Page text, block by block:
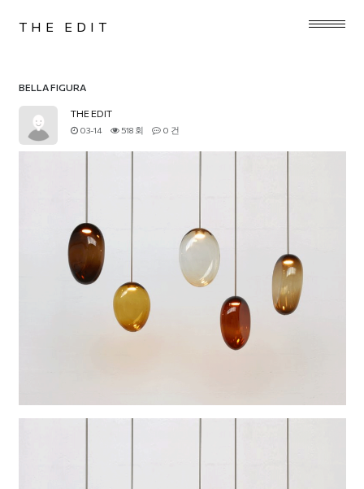
THE EDIT
BELLA FIGURA
THE EDIT
03-14 518 회 0 건